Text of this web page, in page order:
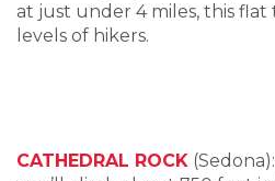
at just under 4 miles, this flat
levels of hikers.
CATHEDRAL ROCK